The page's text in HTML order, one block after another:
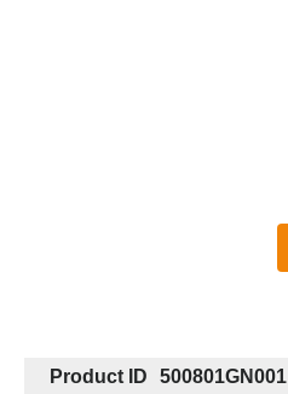
Product ID
500801GN001